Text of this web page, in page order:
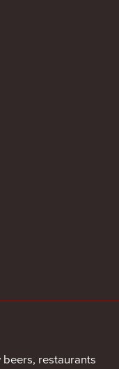
restaurants